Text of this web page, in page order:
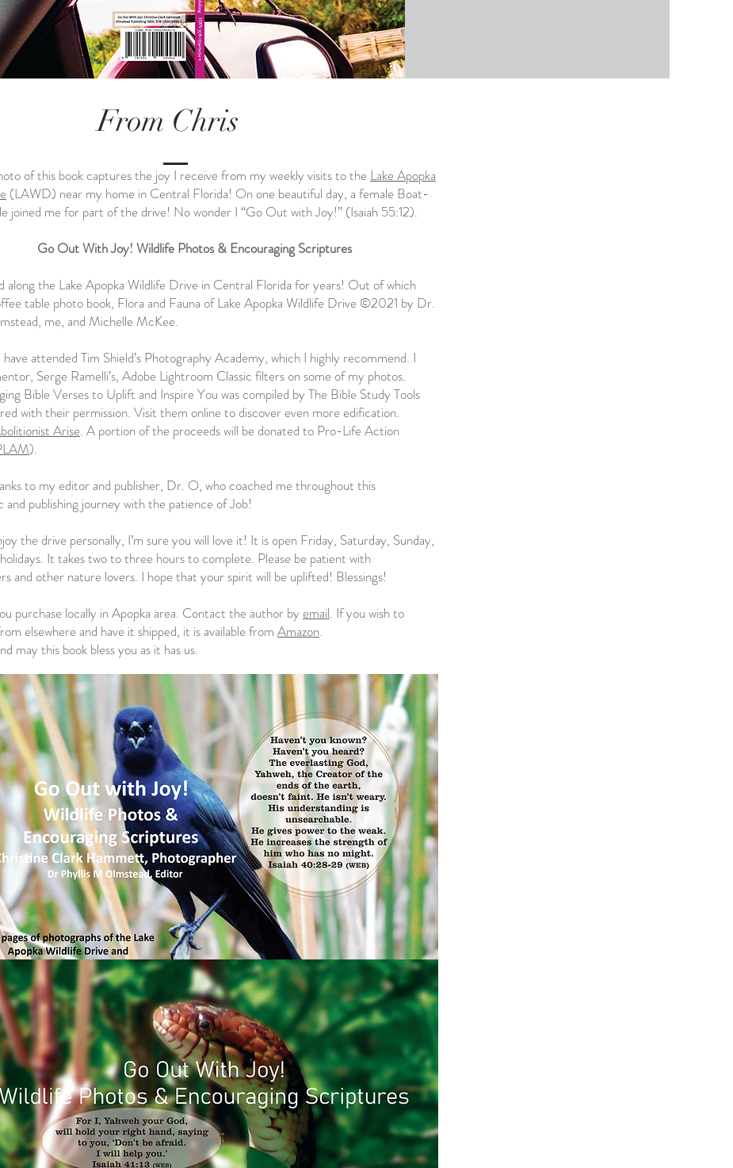
From Chris
of this book captures the joy I receive from my weekly visits to the Lake Apopka
(LAWD) near my home in Central Florida! On one beautiful day, a female Boat-
joined me for part of the drive! No wonder I “Go Out with Joy!” (Isaiah 55:12).
Go Out With Joy! Wildlife Photos & Encouraging Scriptures
along the Lake Apopka Wildlife Drive in Central Florida for years! Out of which
table photo book, Flora and Fauna of Lake Apopka Wildlife Drive ©2021 by Dr.
me, and Michelle McKee.
attended Tim Shield’s Photography Academy, which I highly recommend. I
Serge Ramelli’s, Adobe Lightroom Classic filters on some of my photos.
Bible Verses to Uplift and Inspire You was compiled by The Bible Study Tools
with their permission. Visit them online to discover even more edification.
Arise. A portion of the proceeds will be donated to Pro-Life Action
).
to my editor and publisher, Dr. O, who coached me throughout this
and publishing journey with the patience of Job!
the drive personally, I’m sure you will love it! It is open Friday, Saturday, Sunday,
It takes two to three hours to complete. Please be patient with
and other nature lovers. I hope that your spirit will be uplifted! Blessings!
purchase locally in Apopka area. Contact the author by email. If you wish to
elsewhere and have it shipped, it is available from Amazon.
may this book bless you as it has us.